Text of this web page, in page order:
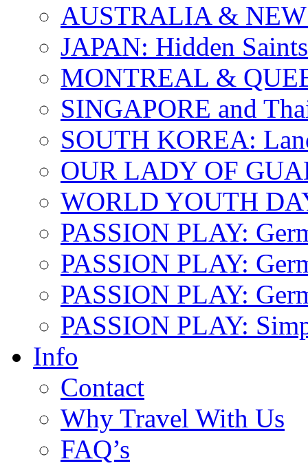
AUSTRALIA &
JAPAN: Hidden Saints
MONTREAL &
SINGAPORE and
SOUTH KOREA:
OUR LADY OF
WORLD YOUTH
PASSION PLAY:
PASSION PLAY:
PASSION PLAY:
PASSION PLAY:
Info
Contact
Why Travel With Us
FAQ’s